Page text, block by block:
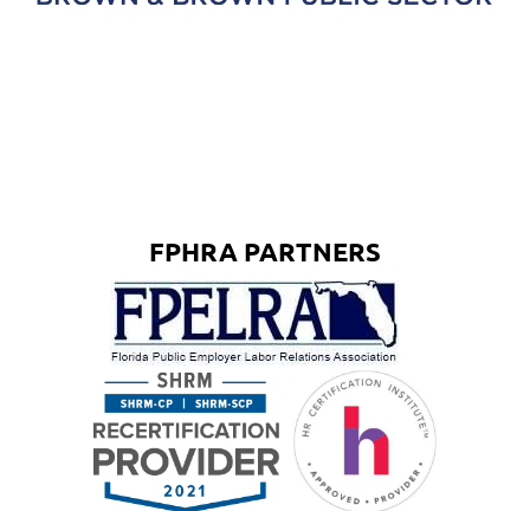
FPHRA PARTNERS